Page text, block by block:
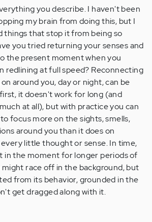
you describe. I haven't been
my brain from doing this, but I
things that stop it from being so
you tried returning your senses and
the present moment when you
redlining at full speed? Reconnecting
around you, day or night, can be
it doesn't work for long (and
at all), but with practice you can
focus more on the sights, smells,
around you than it does on
little thought or sense. In time,
in the moment for longer periods of
might race off in the background, but
from its behavior, grounded in the
get dragged along with it.